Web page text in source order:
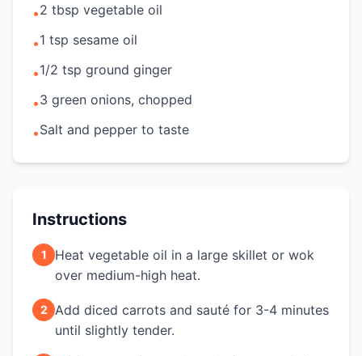
•2 tbsp vegetable oil
•1 tsp sesame oil
•1/2 tsp ground ginger
•3 green onions, chopped
•Salt and pepper to taste
Instructions
1
Heat vegetable oil in a large skillet or wok
over medium-high heat.
2 Add diced carrots and sauté for 3-4 minutes
until slightly tender.